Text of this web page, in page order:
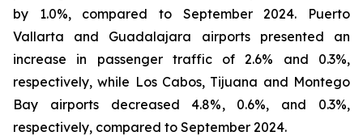
by 1.0%, compared to September 2024. Puerto
Vallarta and Guadalajara airports presented an
increase in passenger traffic of 2.6% and 0.3%,
respectively, while Los Cabos, Tijuana and Montego
Bay airports decreased 4.8%, 0.6%, and 0.3%,
respectively, compared to September 2024.